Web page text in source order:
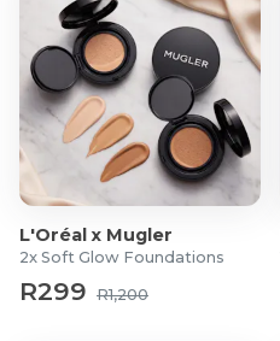
L'Oréal x Mugler
2x Soft Glow Foundations
R299 R1,200